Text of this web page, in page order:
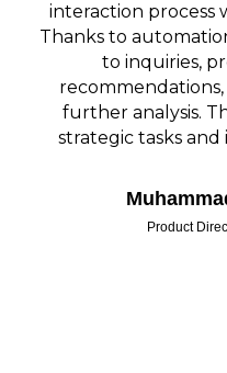
interaction process
Thanks to
to inquiries,
further analysis.
strategic tasks and
Product